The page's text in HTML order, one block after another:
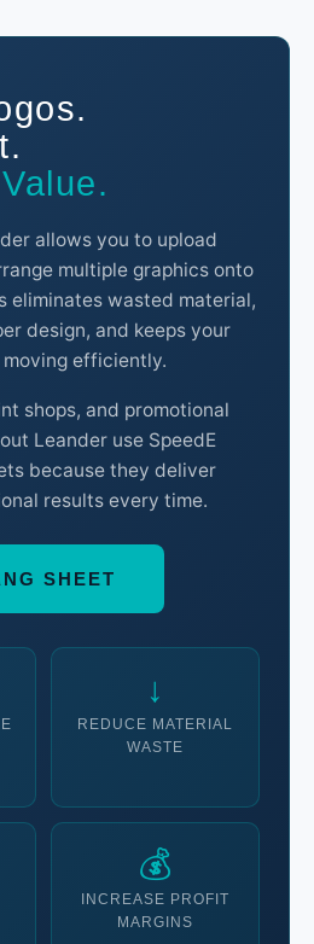
allows you to upload
multiple graphics onto
eliminates wasted material,
design, and keeps your
efficiently.
shops, and promotional
Leander use SpeedE
because they deliver
results every time.
SHEET
↓
REDUCE MATERIAL
WASTE
💰
INCREASE PROFIT
MARGINS